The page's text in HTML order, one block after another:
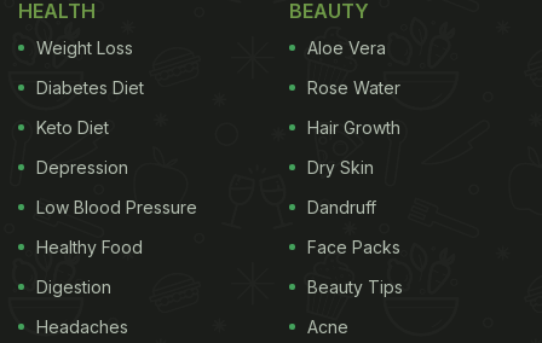
Recipes
HEALTH
Weight Loss
Diabetes Diet
Keto Diet
Depression
Low Blood Pressure
Healthy Food
Digestion
Headaches
BEAUTY
Aloe Vera
Rose Water
Hair Growth
Dry Skin
Dandruff
Face Packs
Beauty Tips
Acne